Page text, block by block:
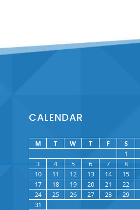
CALENDAR
M T W T F S
1
3
4 5 6 7 8
10
11 12 13 14 15
17
18 19 20 21 22
24
25 26 27 28 29
31